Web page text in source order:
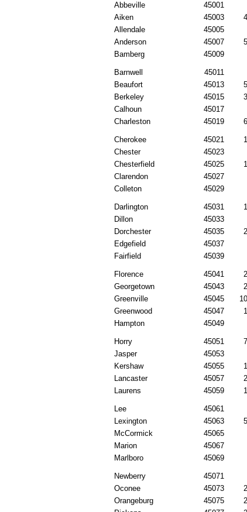
Abbeville 45001
Aiken
45003
Allendale
45005
Anderson
45007
Bamberg
45009
Barnwell 45011
Beaufort
45013
Berkeley
45015
Calhoun
45017
Charleston
45019
Cherokee 45021
Chester
45023
Chesterfield
45025
Clarendon
45027
Colleton
45029
Darlington 45031
Dillon
45033
Dorchester
45035
Edgefield
45037
Fairfield
45039
Florence 45041
Georgetown
45043
Greenville
45045
Greenwood
45047
Hampton
45049
Horry 45051
Jasper
45053
Kershaw
45055
Lancaster
45057
Laurens
45059
Lee 45061
Lexington
45063
McCormick
45065
Marion
45067
Marlboro
45069
Newberry 45071
Oconee
45073
Orangeburg
45075